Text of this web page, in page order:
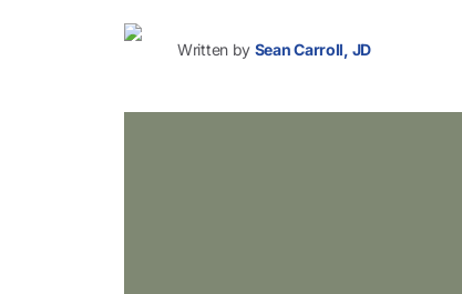
Written by Sean Carroll, JD